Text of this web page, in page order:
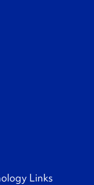
Links